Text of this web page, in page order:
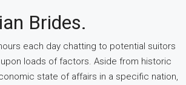
Brides.
each day chatting to potential suitors
loads of factors. Aside from historic
state of affairs in a specific nation,